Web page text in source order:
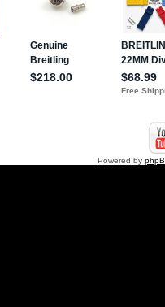
Powered by